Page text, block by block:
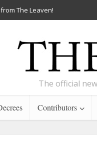
The Leaven!
The official
Contributors